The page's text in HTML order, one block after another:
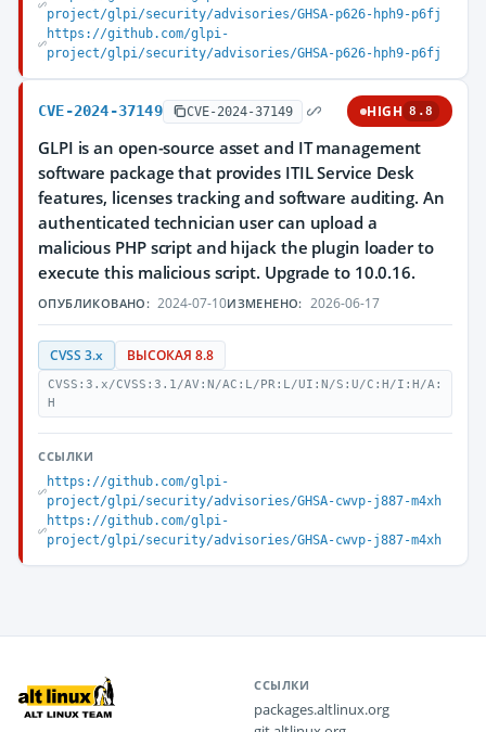
project/glpi/security/advisories/GHSA-p626-hph9-p6fj
https://github.com/glpi-
project/glpi/security/advisories/GHSA-p626-hph9-p6fj
CVE-2024-37149 CVE-2024-37149 HIGH 8.8
GLPI is an open-source asset and IT management
software package that provides ITIL Service Desk
features, licenses tracking and software auditing. An
authenticated technician user can upload a
malicious PHP script and hijack the plugin loader to
execute this malicious script. Upgrade to 10.0.16.
ОПУБЛИКОВАНО: 2024-07-10ИЗМЕНЕНО: 2026-06-17
CVSS 3.x ВЫСОКАЯ 8.8
CVSS:3.x/CVSS:3.1/AV:N/AC:L/PR:L/UI:N/S:U/C:H/I:H/A:
H
ССЫЛКИ
https://github.com/glpi-
project/glpi/security/advisories/GHSA-cwvp-j887-m4xh
https://github.com/glpi-
project/glpi/security/advisories/GHSA-cwvp-j887-m4xh
ССЫЛКИ
packages.altlinux.org